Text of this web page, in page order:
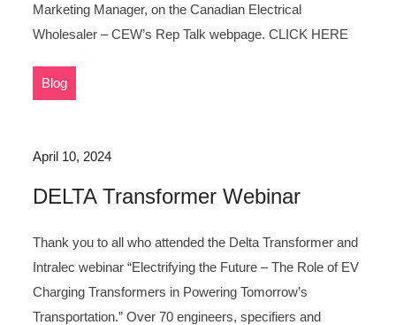
Marketing Manager, on the Canadian Electrical
Wholesaler – CEW’s Rep Talk webpage. CLICK HERE
Blog
April 10, 2024
DELTA Transformer Webinar
Thank you to all who attended the Delta Transformer and
Intralec webinar “Electrifying the Future – The Role of EV
Charging Transformers in Powering Tomorrow’s
Transportation.” Over 70 engineers, specifiers and